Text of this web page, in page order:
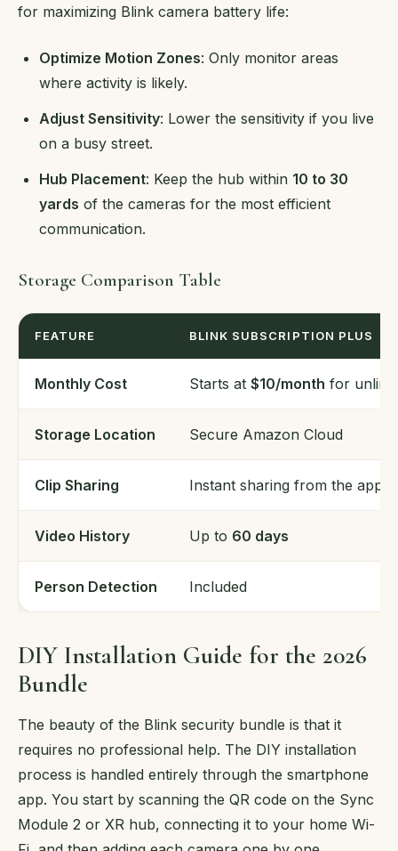
for maximizing Blink camera battery life:
Optimize Motion Zones: Only monitor areas
where activity is likely.
Adjust Sensitivity: Lower the sensitivity if you live
on a busy street.
Hub Placement: Keep the hub within 10 to 30
yards of the cameras for the most efficient
communication.
Storage Comparison Table
FEATURE BLINK SUBSCRIPTION PLUS
Monthly Cost Starts at $10/month for
Storage Location Secure Amazon Cloud
Clip Sharing Instant sharing from the app
Video History Up to 60 days
Person Detection Included
DIY Installation Guide for the 2026
Bundle
The beauty of the Blink security bundle is that it
requires no professional help. The DIY installation
process is handled entirely through the smartphone
app. You start by scanning the QR code on the Sync
Module 2 or XR hub, connecting it to your home Wi-